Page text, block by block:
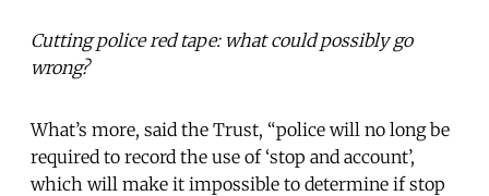
Cutting police red tape: what could possibly go
wrong?
What’s more, said the Trust, “police will no long be
required to record the use of ‘stop and account’,
which will make it impossible to determine if stop